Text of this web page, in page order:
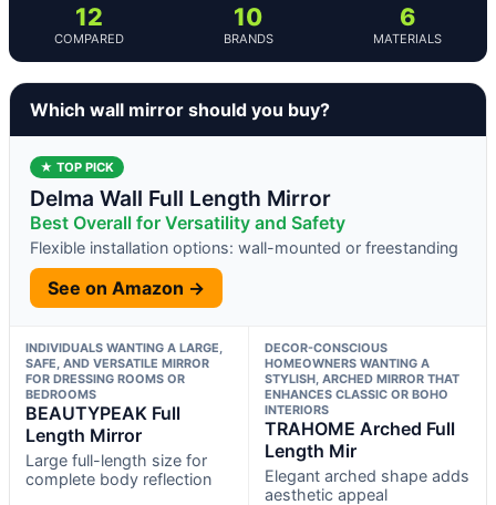
12
COMPARED
10
BRANDS
6
MATERIALS
Which wall mirror should you buy?
★ TOP PICK
Delma Wall Full Length Mirror
Best Overall for Versatility and Safety
Flexible installation options: wall-mounted or freestanding
See on Amazon →
INDIVIDUALS WANTING A LARGE,
SAFE, AND VERSATILE MIRROR
FOR DRESSING ROOMS OR
BEDROOMS
BEAUTYPEAK Full
Length Mirror
Large full-length size for
complete body reflection
DECOR-CONSCIOUS
HOMEOWNERS WANTING A
STYLISH, ARCHED MIRROR THAT
ENHANCES CLASSIC OR BOHO
INTERIORS
TRAHOME Arched Full
Length Mir
Elegant arched shape adds
aesthetic appeal